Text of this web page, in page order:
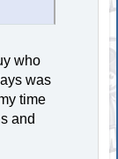
who
was
time
and